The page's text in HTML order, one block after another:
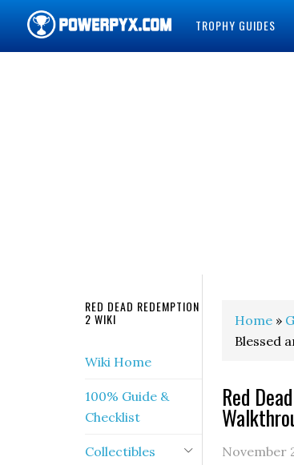
TROPHY GUIDES
Home »
Blessed
Red
November
RED DEAD REDEMPTION
2 WIKI
Wiki Home
100% Guide &
Checklist
Collectibles